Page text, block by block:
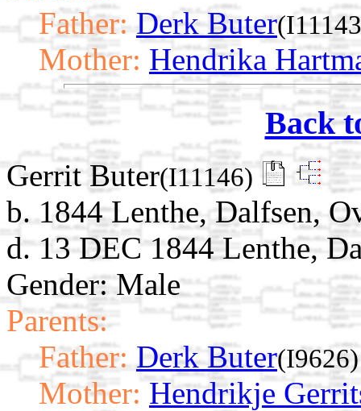
Father: Derk Buter
Mother: Hendrika
Back
Gerrit Buter(I11146)
b. 1844 Lenthe, Dalfsen,
d. 13 DEC 1844 Lenthe,
Gender: Male
Parents:
Father: Derk Buter(I9626)
Mother: Hendrikje